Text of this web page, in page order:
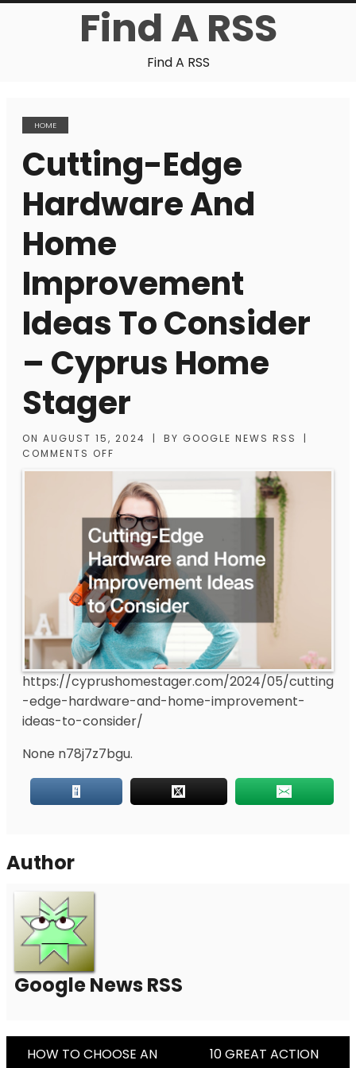
Find A RSS
Find A RSS
HOME
Cutting-Edge
Hardware And
Home
Improvement
Ideas To Consider
– Cyprus Home
Stager
ON AUGUST 15, 2024 | BY GOOGLE NEWS RSS
|
COMMENTS OFF
https://cyprushomestager.com/2024/05/cutting
-edge-hardware-and-home-improvement-
ideas-to-consider/
None n78j7z7bgu.
Author
Google News RSS
Post
HOW TO CHOOSE AN
10 GREAT ACTION